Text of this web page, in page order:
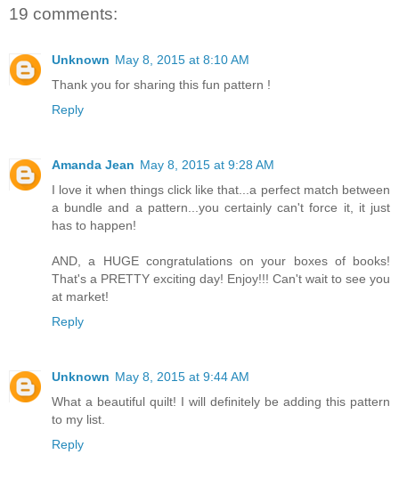
19 comments:
Unknown May 8, 2015 at 8:10 AM
Thank you for sharing this fun pattern !
Reply
Amanda Jean May 8, 2015 at 9:28 AM
I love it when things click like that...a perfect match between
a bundle and a pattern...you certainly can't force it, it just
has to happen!
AND, a HUGE congratulations on your boxes of books!
That's a PRETTY exciting day! Enjoy!!! Can't wait to see you
at market!
Reply
Unknown May 8, 2015 at 9:44 AM
What a beautiful quilt! I will definitely be adding this pattern
to my list.
Reply